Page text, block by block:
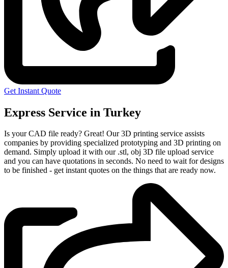
Get Instant Quote
Express Service in Turkey
Is your CAD file ready? Great! Our 3D printing service assists
companies by providing specialized prototyping and 3D printing on
demand. Simply upload it with our .stl, obj 3D file upload service
and you can have quotations in seconds. No need to wait for designs
to be finished - get instant quotes on the things that are ready now.